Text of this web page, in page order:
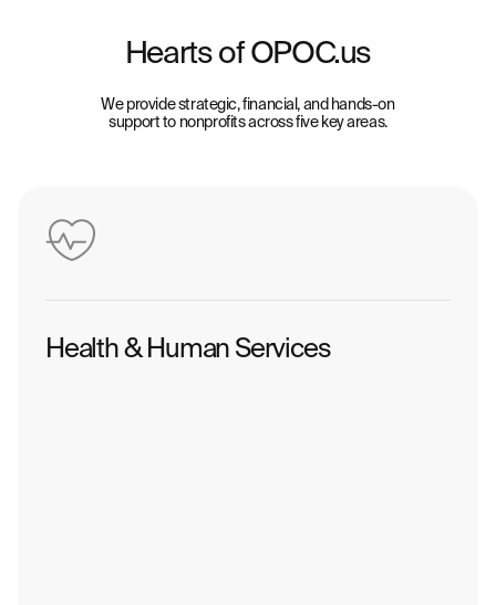
Hearts of OPOC.us
We provide strategic, financial, and hands-on
support to nonprofits across five key areas.
Health & Human Services